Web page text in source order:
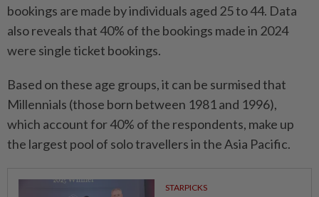
bookings are made by individuals aged 25 to 44. Data
also reveals that 40% of the bookings made in 2024
were single ticket bookings.
Based on these age groups, it can be surmised that
Millennials (those born between 1981 and 1996),
which account for 40% of the respondents, make up
the largest pool of solo travellers in the Asia Pacific.
STARPICKS